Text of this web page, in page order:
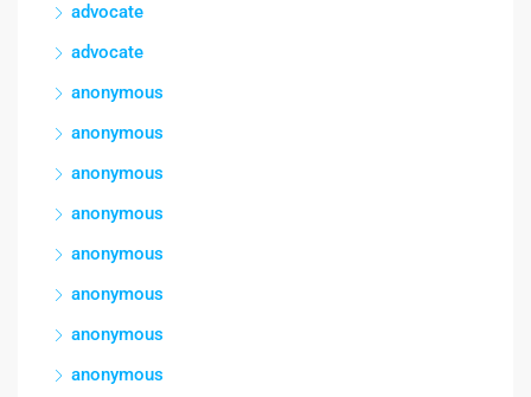
advocate
advocate
anonymous
anonymous
anonymous
anonymous
anonymous
anonymous
anonymous
anonymous